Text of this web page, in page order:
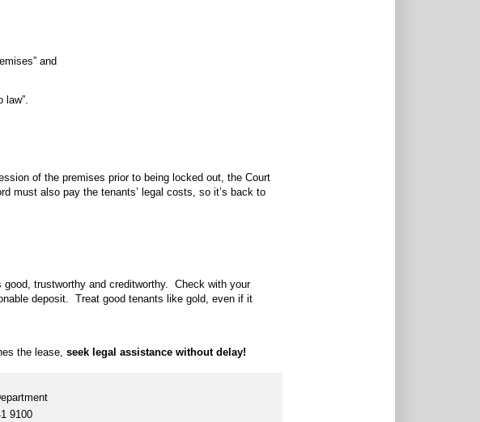
and
law”.
of the premises prior to being locked out, the Court
must also pay the tenants’ legal costs, so it’s back to
trustworthy and creditworthy. Check with your
deposit. Treat good tenants like gold, even if it
the lease, seek legal assistance without delay!
9100